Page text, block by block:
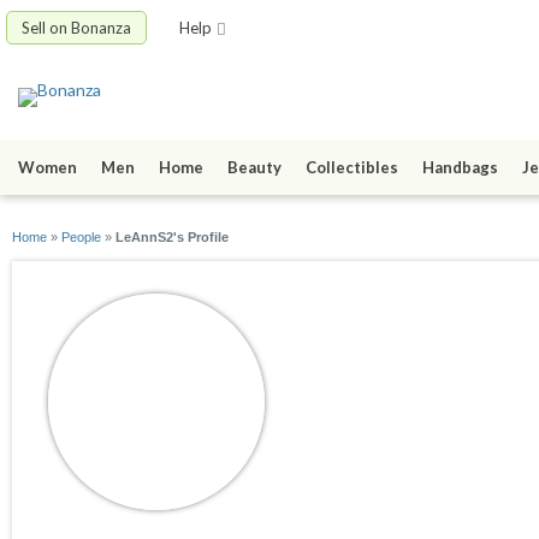
Sell on Bonanza Help
Women Men Home Beauty Collectibles Handbags
Home » People » LeAnnS2's Profile